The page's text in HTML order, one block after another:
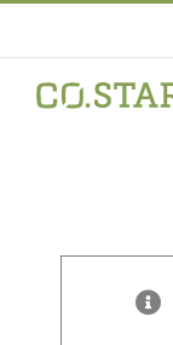
content